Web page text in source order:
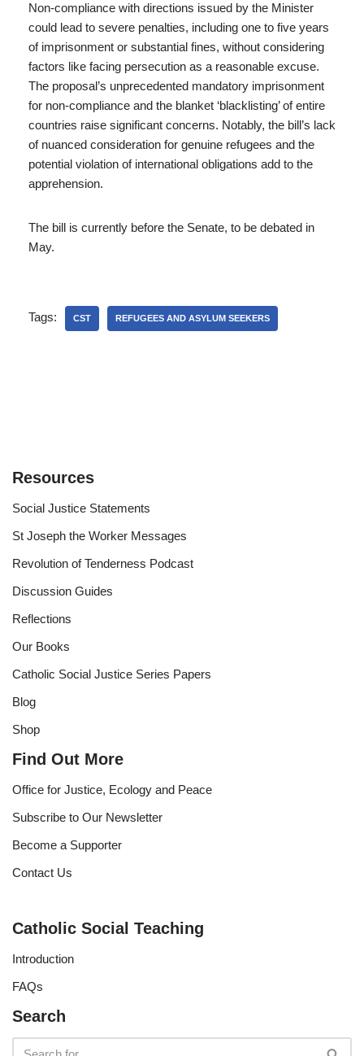
Non-compliance with directions issued by the Minister
could lead to severe penalties, including one to five years
of imprisonment or substantial fines, without considering
factors like facing persecution as a reasonable excuse.
The proposal’s unprecedented mandatory imprisonment
for non-compliance and the blanket ‘blacklisting’ of entire
countries raise significant concerns. Notably, the bill’s lack
of nuanced consideration for genuine refugees and the
potential violation of international obligations add to the
apprehension.
The bill is currently before the Senate, to be debated in
May.
Tags: CST REFUGEES AND ASYLUM SEEKERS
Resources
Social Justice Statements
St Joseph the Worker Messages
Revolution of Tenderness Podcast
Discussion Guides
Reflections
Our Books
Catholic Social Justice Series Papers
Blog
Shop
Find Out More
Office for Justice, Ecology and Peace
Subscribe to Our Newsletter
Become a Supporter
Contact Us
Catholic Social Teaching
Introduction
FAQs
Search